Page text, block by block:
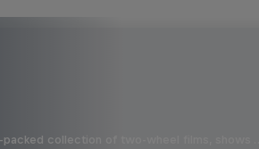
collection of two-wheel films, shows …